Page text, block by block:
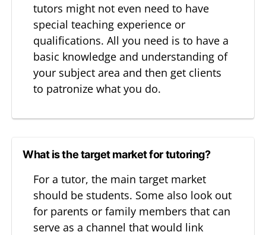
tutors might not even need to have
special teaching experience or
qualifications. All you need is to have a
basic knowledge and understanding of
your subject area and then get clients
to patronize what you do.
What is the target market for tutoring?
For a tutor, the main target market
should be students. Some also look out
for parents or family members that can
serve as a channel that would link